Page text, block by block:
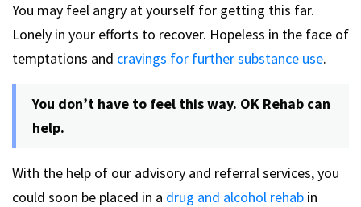
You may feel angry at yourself for getting this far.
Lonely in your efforts to recover. Hopeless in the face of
temptations and cravings for further substance use.
You don’t have to feel this way. OK Rehab can
help.
With the help of our advisory and referral services, you
could soon be placed in a drug and alcohol rehab in